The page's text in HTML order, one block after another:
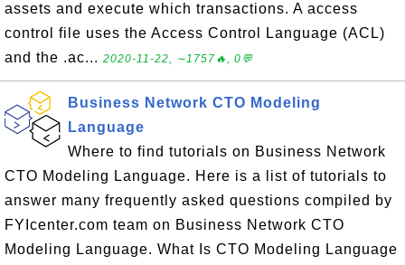
assets and execute which transactions. A access
control file uses the Access Control Language (ACL)
and the .ac... 2020-11-22, ∼1757🔥, 0💬
Business Network CTO Modeling
Language
Where to find tutorials on Business Network
CTO Modeling Language. Here is a list of tutorials to
answer many frequently asked questions compiled by
FYIcenter.com team on Business Network CTO
Modeling Language. What Is CTO Modeling Language